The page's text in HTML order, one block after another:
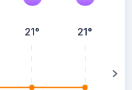
21° 21°